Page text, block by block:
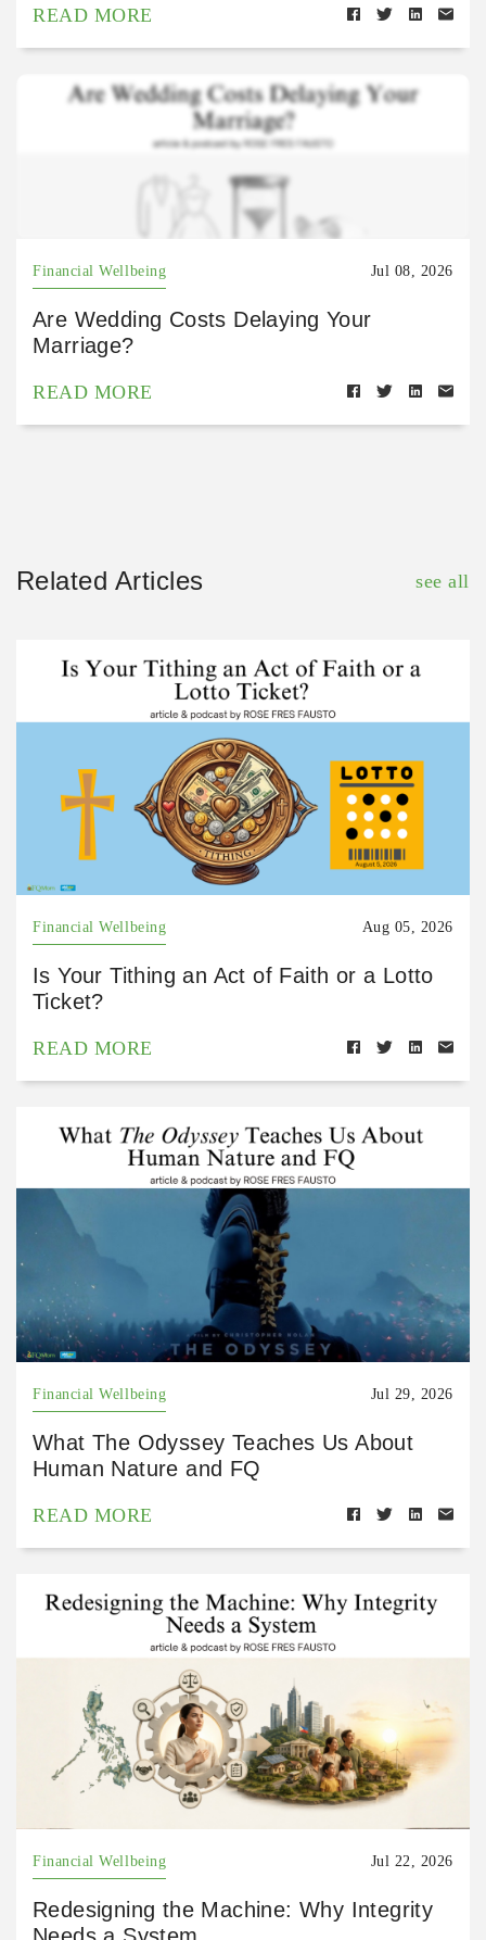
READ MORE
Financial Wellbeing Jul 08, 2026
Are Wedding Costs Delaying Your
Marriage?
READ MORE
Related Articles see all
Financial Wellbeing Aug 05, 2026
Is Your Tithing an Act of Faith or a Lotto
Ticket?
READ MORE
Financial Wellbeing Jul 29, 2026
What The Odyssey Teaches Us About
Human Nature and FQ
READ MORE
Financial Wellbeing Jul 22, 2026
Redesigning the Machine: Why Integrity